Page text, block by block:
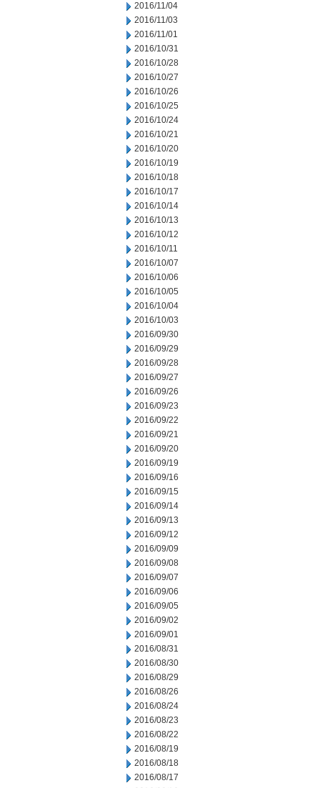
2016/11/04
2016/11/03
2016/11/01
2016/10/31
2016/10/28
2016/10/27
2016/10/26
2016/10/25
2016/10/24
2016/10/21
2016/10/20
2016/10/19
2016/10/18
2016/10/17
2016/10/14
2016/10/13
2016/10/12
2016/10/11
2016/10/07
2016/10/06
2016/10/05
2016/10/04
2016/10/03
2016/09/30
2016/09/29
2016/09/28
2016/09/27
2016/09/26
2016/09/23
2016/09/22
2016/09/21
2016/09/20
2016/09/19
2016/09/16
2016/09/15
2016/09/14
2016/09/13
2016/09/12
2016/09/09
2016/09/08
2016/09/07
2016/09/06
2016/09/05
2016/09/02
2016/09/01
2016/08/31
2016/08/30
2016/08/29
2016/08/26
2016/08/24
2016/08/23
2016/08/22
2016/08/19
2016/08/18
2016/08/17